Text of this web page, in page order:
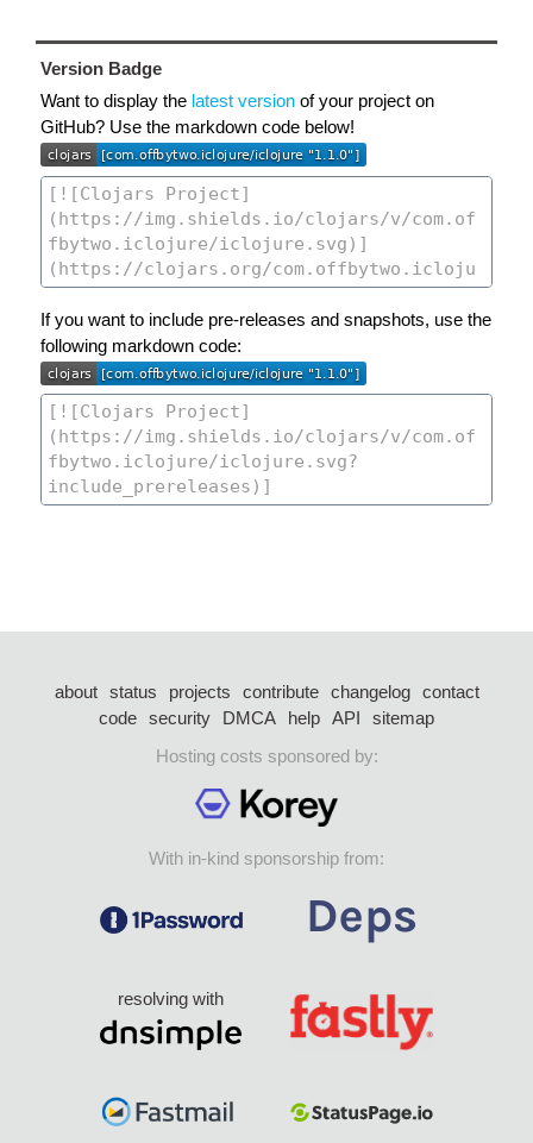
Version Badge
Want to display the latest version of your project on
GitHub? Use the markdown code below!
If you want to include pre-releases and snapshots, use the
following markdown code:
about status projects contribute changelog
contact
code security DMCA help API
sitemap
Hosting costs sponsored by:
With in-kind sponsorship from:
resolving with